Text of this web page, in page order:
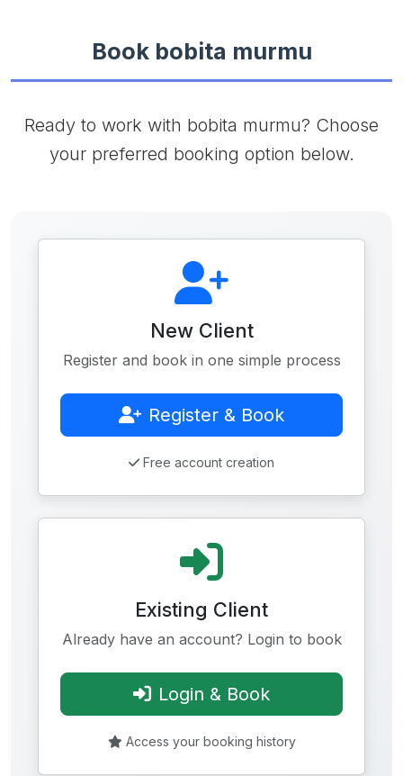
Book bobita murmu
Ready to work with bobita murmu? Choose
your preferred booking option below.
New Client
Register and book in one simple process
Register & Book
Free account creation
Existing Client
Already have an account? Login to book
Login & Book
Access your booking history